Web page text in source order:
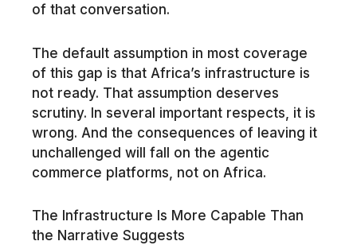
of that conversation.
The default assumption in most coverage
of this gap is that Africa’s infrastructure is
not ready. That assumption deserves
scrutiny. In several important respects, it is
wrong. And the consequences of leaving it
unchallenged will fall on the agentic
commerce platforms, not on Africa.
The Infrastructure Is More Capable Than
the Narrative Suggests